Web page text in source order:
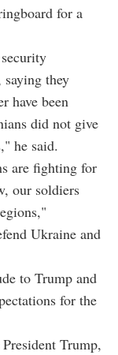
for a
they
have been
did not give
he said.
are fighting for
our soldiers
Ukraine and
to Trump and
for the
Trump,